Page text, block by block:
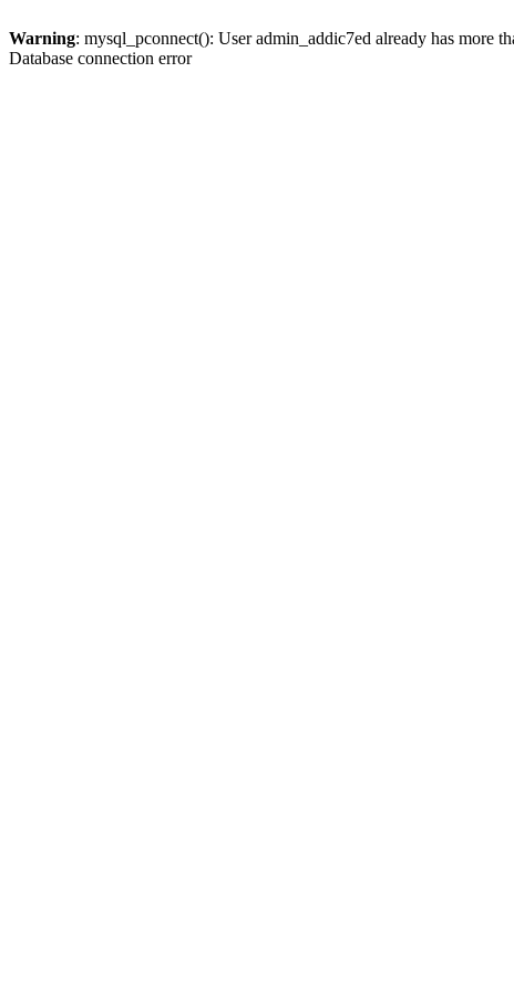
Warning: mysql_pconnect(): User admin_addic7ed already has more
Database connection error